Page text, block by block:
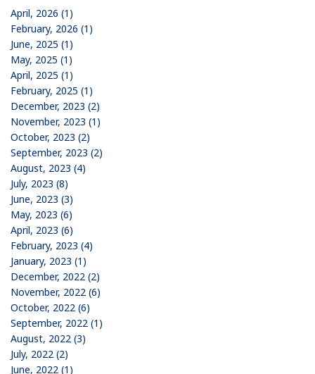
April, 2026 (1)
February, 2026 (1)
June, 2025 (1)
May, 2025 (1)
April, 2025 (1)
February, 2025 (1)
December, 2023 (2)
November, 2023 (1)
October, 2023 (2)
September, 2023 (2)
August, 2023 (4)
July, 2023 (8)
June, 2023 (3)
May, 2023 (6)
April, 2023 (6)
February, 2023 (4)
January, 2023 (1)
December, 2022 (2)
November, 2022 (6)
October, 2022 (6)
September, 2022 (1)
August, 2022 (3)
July, 2022 (2)
June, 2022 (1)